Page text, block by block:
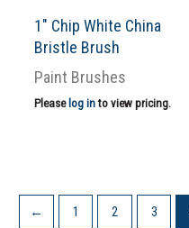
1″ Chip White China
Bristle Brush
Paint Brushes
Please log into view pricing.
← 1 2 3